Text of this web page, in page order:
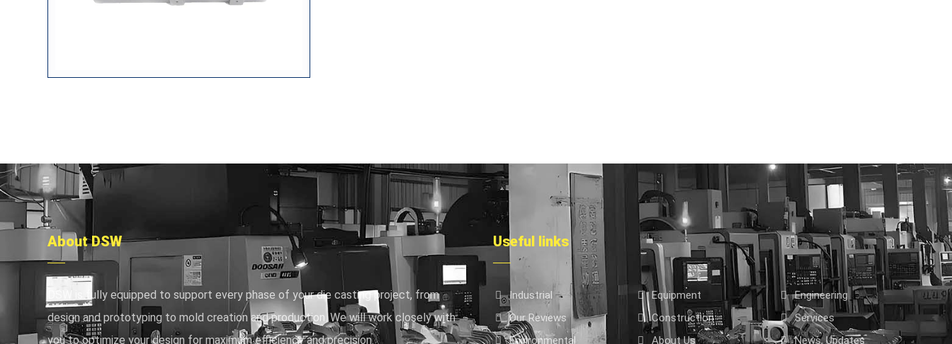
About DSW
DSW is fully equipped to support every phase of your die casting project, from
design and prototyping to mold creation and production. We will work closely with
you to optimize your design for maximum efficiency and precision.
Useful links
Industrial Equipment
Engineering
Our Reviews
Construction
Services
Environmental
About Us News, Updates